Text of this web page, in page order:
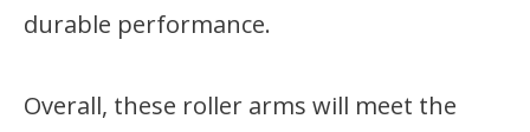
durable performance.
Overall, these roller arms will meet the